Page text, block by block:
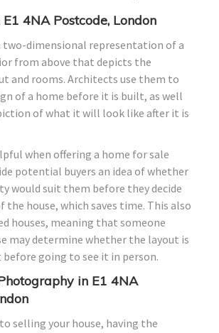
4NA Postcode, London
two-dimensional representation of a
from above that depicts the
and rooms. Architects use them to
of a home before it is built, as well
of what it will look like after it is
when offering a home for sale
potential buyers an idea of whether
would suit them before they decide
the house, which saves time. This also
houses, meaning that someone
may determine whether the layout is
going to see it in person.
in E1 4NA
selling your house, having the